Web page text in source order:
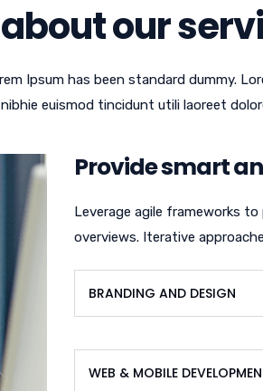
our
Ipsum has been standard dummy.
euismod tincidunt utili laoreet
Provide smart
Leverage agile frameworks
overviews. Iterative
BRANDING AND DESIGN
WEB & MOBILE